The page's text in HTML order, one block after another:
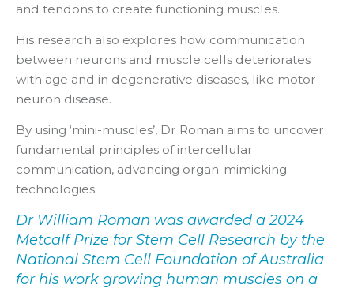
and tendons to create functioning muscles.
His research also explores how communication
between neurons and muscle cells deteriorates
with age and in degenerative diseases, like motor
neuron disease.
By using ‘mini-muscles’, Dr Roman aims to uncover
fundamental principles of intercellular
communication, advancing organ-mimicking
technologies.
Dr William Roman was awarded a 2024
Metcalf Prize for Stem Cell Research by the
National Stem Cell Foundation of Australia
for his work growing human muscles on a